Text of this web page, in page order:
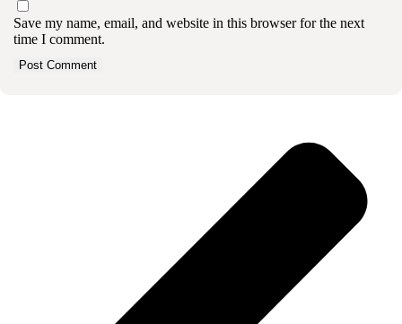
Save my name, email, and website in this browser for the next
time I comment.